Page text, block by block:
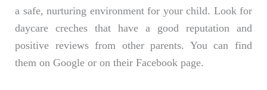
a safe, nurturing environment for your child. Look for
daycare creches that have a good reputation and
positive reviews from other parents. You can find
them on Google or on their Facebook page.